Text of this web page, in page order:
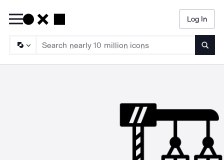
Log In